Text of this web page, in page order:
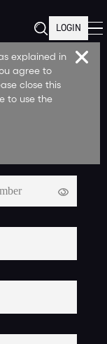
LOGIN
explained in
agree to
close this
to use the